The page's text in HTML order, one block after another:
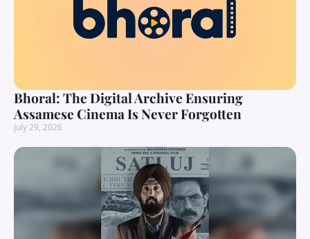
Bhoral: The Digital Archive Ensuring
Assamese Cinema Is Never Forgotten
July 29, 2026